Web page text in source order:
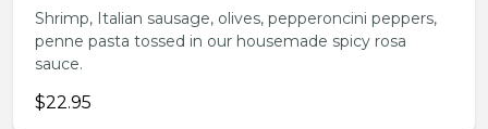
Shrimp, Italian sausage, olives, pepperoncini peppers,
penne pasta tossed in our housemade spicy rosa
sauce.
$22.95